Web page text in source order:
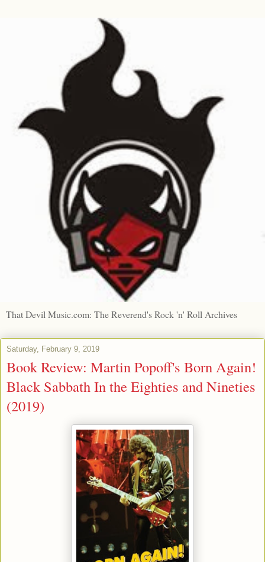
That Devil Music.com: The Reverend's Rock 'n' Roll Archives
Saturday, February 9, 2019
Book Review: Martin Popoff's Born Again!
Black Sabbath In the Eighties and Nineties
(2019)